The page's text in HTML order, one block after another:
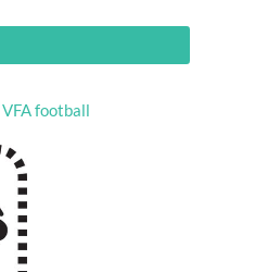
VFA football